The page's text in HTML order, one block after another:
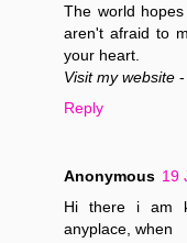
The world
aren't afraid to
your heart.
Visit my website -
Reply
Anonymous 19
Hi there i am
anyplace, when